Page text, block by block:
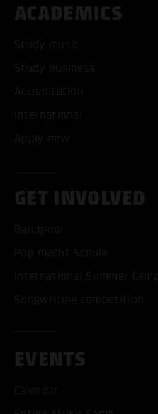
ACADEMICS
Study music
Study business
Accreditation
International
Apply now
GET INVOLVED
Bandpool
Pop macht Schule
International Summer Camp
Songwriting competition
EVENTS
Calendar